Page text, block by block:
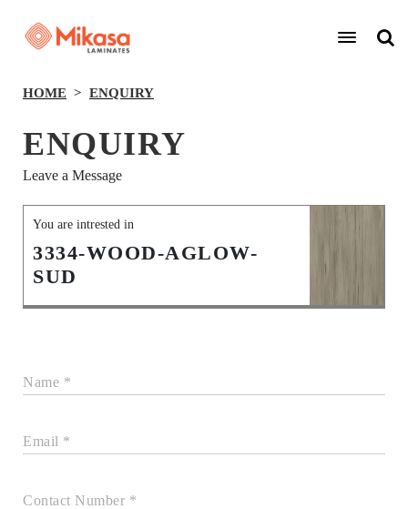
HOME ENQUIRY
ENQUIRY
Leave a Message
You are intrested in
3334-WOOD-AGLOW-
SUD
Name *
Email *
Contact Number *